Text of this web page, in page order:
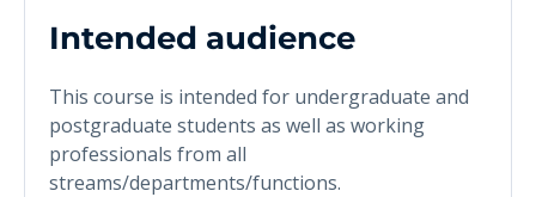
Intended audience
This course is intended for undergraduate and
postgraduate students as well as working
professionals from all
streams/departments/functions.